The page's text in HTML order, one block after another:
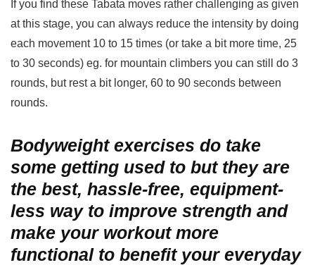
If you find these Tabata moves rather challenging as given
at this stage, you can always reduce the intensity by doing
each movement 10 to 15 times (or take a bit more time, 25
to 30 seconds) eg. for mountain climbers you can still do 3
rounds, but rest a bit longer, 60 to 90 seconds between
rounds.
Bodyweight exercises do take
some getting used to but they are
the best, hassle-free, equipment-
less way to improve strength and
make your workout more
functional to benefit your everyday